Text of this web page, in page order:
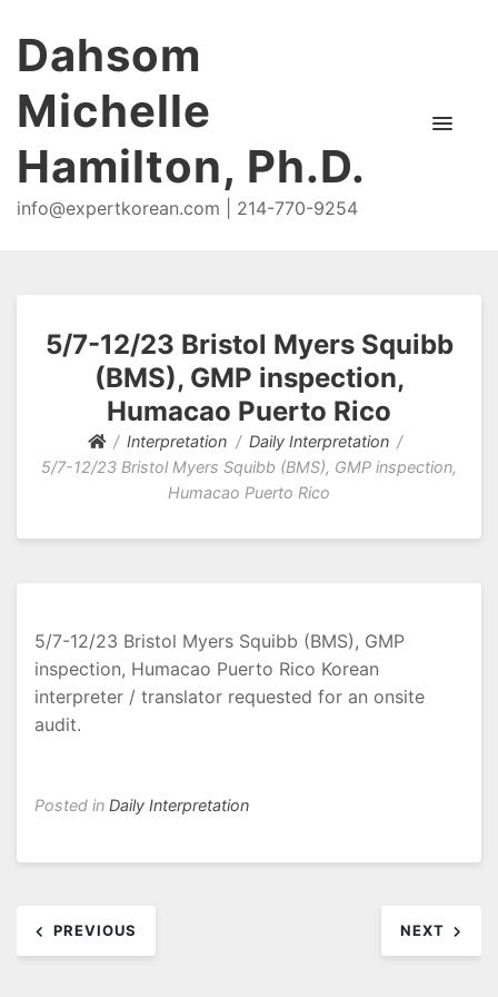
Dahsom
Michelle
Hamilton, Ph.D.
info@expertkorean.com | 214-770-9254
5/7-12/23 Bristol Myers Squibb
(BMS), GMP inspection,
Humacao Puerto Rico
Interpretation
Daily Interpretation
5/7-12/23 Bristol Myers Squibb (BMS), GMP inspection,
Humacao Puerto Rico
5/7-12/23 Bristol Myers Squibb (BMS), GMP
inspection, Humacao Puerto Rico Korean
interpreter / translator requested for an onsite
audit.
Posted in Daily Interpretation
navigation
PREVIOUS NEXT